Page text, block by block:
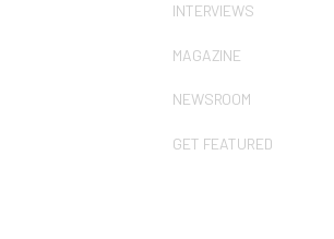
INTERVIEWS
MAGAZINE
NEWSROOM
GET FEATURED